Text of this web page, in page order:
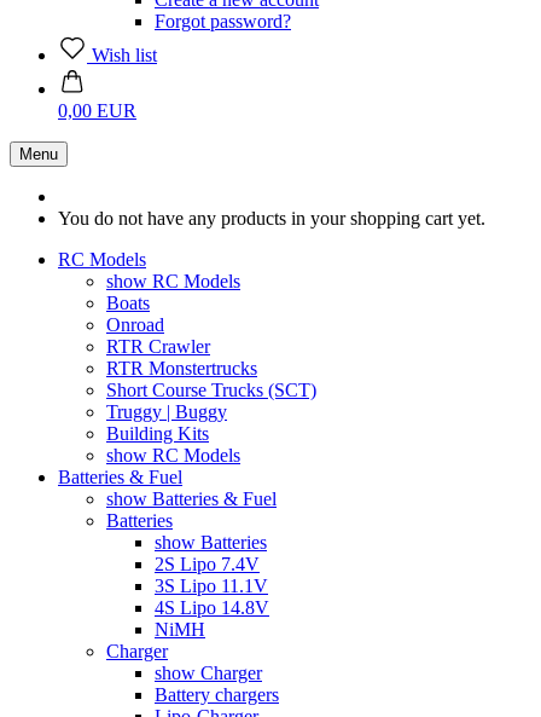
Forgot password?
Wish list
0,00 EUR
Menu
You do not have any products in your shopping cart yet.
RC Models
show RC Models
Boats
Onroad
RTR Crawler
RTR Monstertrucks
Short Course Trucks (SCT)
Truggy | Buggy
Building Kits
show RC Models
Batteries & Fuel
show Batteries & Fuel
Batteries
show Batteries
2S Lipo 7.4V
3S Lipo 11.1V
4S Lipo 14.8V
NiMH
Charger
show Charger
Battery chargers